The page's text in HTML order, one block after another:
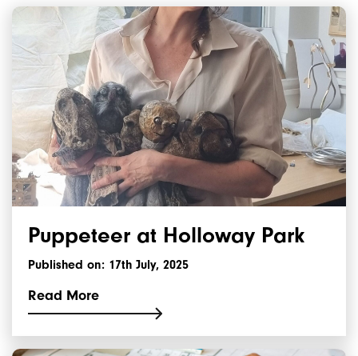
Puppeteer at Holloway Park
Published on: 17th July, 2025
Read More